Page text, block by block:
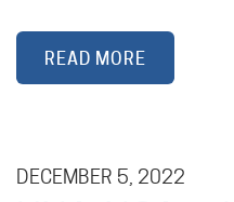
READ MORE
DECEMBER 5, 2022